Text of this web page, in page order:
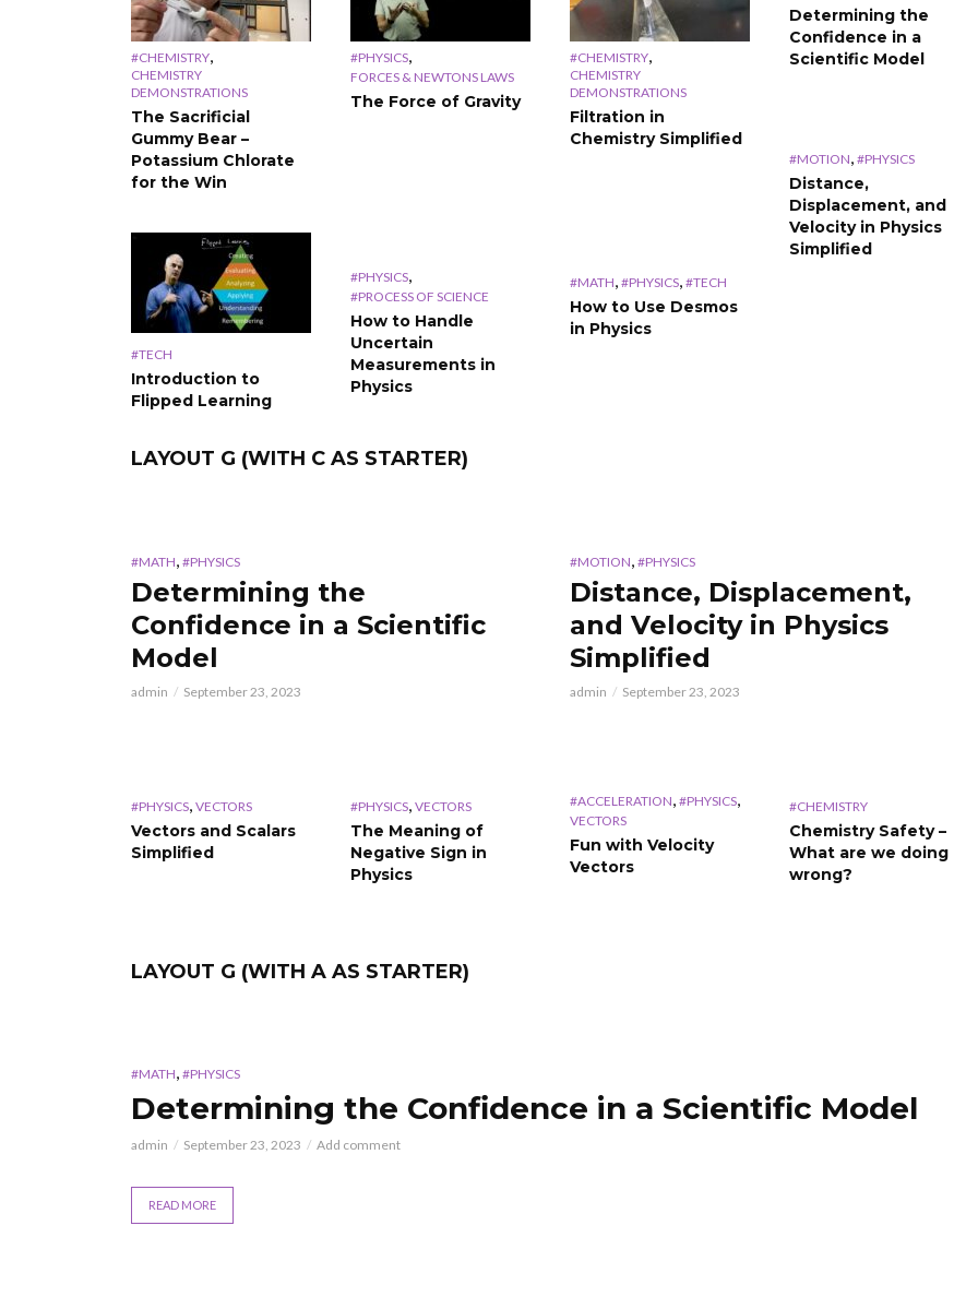
#CHEMISTRY,
CHEMISTRY
DEMONSTRATIONS
The Sacrificial
Gummy Bear –
Potassium Chlorate
for the Win
#PHYSICS,
FORCES & NEWTONS LAWS
The Force of Gravity
#CHEMISTRY,
CHEMISTRY
DEMONSTRATIONS
Filtration in
Chemistry Simplified
#TECH
Introduction to
Flipped Learning
#PHYSICS,
#PROCESS OF SCIENCE
How to Handle
Uncertain
Measurements in
Physics
#MATH, #PHYSICS, #TECH
How to Use Desmos
in Physics
Determining the
Confidence in a
Scientific Model
#MOTION, #PHYSICS
Distance,
Displacement, and
Velocity in Physics
Simplified
LAYOUT G (WITH C AS STARTER)
#MATH, #PHYSICS
Determining the
Confidence in a Scientific
Model
admin September 23, 2023
#MOTION, #PHYSICS
Distance, Displacement,
and Velocity in Physics
Simplified
admin September 23, 2023
#PHYSICS, VECTORS
Vectors and Scalars
Simplified
#PHYSICS, VECTORS
The Meaning of
Negative Sign in
Physics
#ACCELERATION, #PHYSICS,
VECTORS
Fun with Velocity
Vectors
#CHEMISTRY
Chemistry Safety –
What are we doing
wrong?
LAYOUT G (WITH A AS STARTER)
#MATH, #PHYSICS
Determining the Confidence in a Scientific Model
admin September 23, 2023 Add comment
READ MORE